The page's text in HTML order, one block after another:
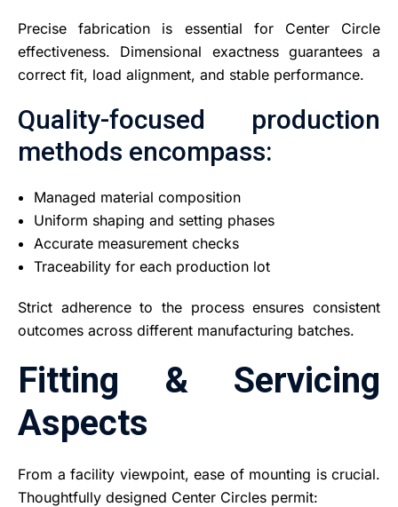
Precise fabrication is essential for Center Circle
effectiveness. Dimensional exactness guarantees a
correct fit, load alignment, and stable performance.
Quality-focused production
methods encompass:
Managed material composition
Uniform shaping and setting phases
Accurate measurement checks
Traceability for each production lot
Strict adherence to the process ensures consistent
outcomes across different manufacturing batches.
Fitting & Servicing
Aspects
From a facility viewpoint, ease of mounting is crucial.
Thoughtfully designed Center Circles permit: